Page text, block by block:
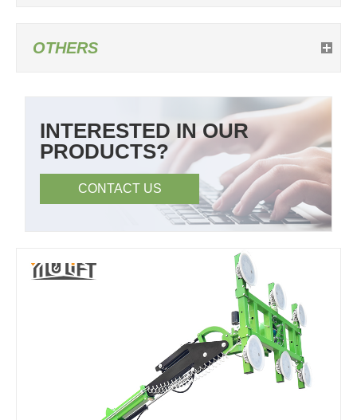
OTHERS
INTERESTED IN OUR
PRODUCTS?
CONTACT US